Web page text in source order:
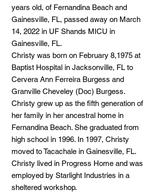
years old, of Fernandina Beach and
Gainesville, FL, passed away on March
14, 2022 in UF Shands MICU in
Gainesville, FL.
Christy was born on February 8,1975 at
Baptist Hospital in Jacksonville, FL to
Cervera Ann Ferreira Burgess and
Granville Cheveley (Doc) Burgess.
Christy grew up as the fifth generation of
her family in her ancestral home in
Fernandina Beach. She graduated from
high school in 1996. In 1997, Christy
moved to Tacachale in Gainesville, FL.
Christy lived in Progress Home and was
employed by Starlight Industries in a
sheltered workshop.